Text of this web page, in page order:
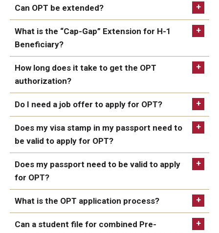
Required Fees
Resources for Hiring Departments
End Of Employment Issues
No STEM OPT Employment Permitted at TU
The Hiring Process for Temple-Sponsored International
Helpful Information
Alien Registration Requirement
City of Philadelphia Safety and Management
https://egov.uscis.gov/processing-
times/
Can OPT be extended?
1. STEM Extensions: Science, Technology,
Engineering, Mathematics
http://www.ice.gov/sevis/stemlist.htm
What is the “Cap-Gap” Extension for H-1
Beneficiary?
How long does it take to get the OPT
authorization?
https://egov.uscis.gov/processing-
times/
Do I need a job offer to apply for OPT?
Does my visa stamp in my passport need to
be valid to apply for OPT?
Does my passport need to be valid to apply
for OPT?
What is the OPT application process?
Can a student file for combined Pre-